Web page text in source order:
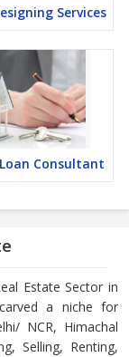
Services
Consultant
Estate Sector in
a niche for
NCR, Himachal
Selling, Renting,